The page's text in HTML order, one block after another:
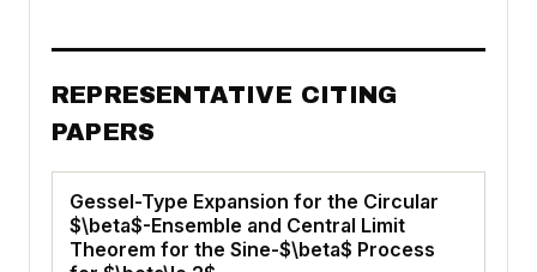
REPRESENTATIVE CITING
PAPERS
Gessel-Type Expansion for the Circular
$\beta$-Ensemble and Central Limit
Theorem for the Sine-$\beta$ Process